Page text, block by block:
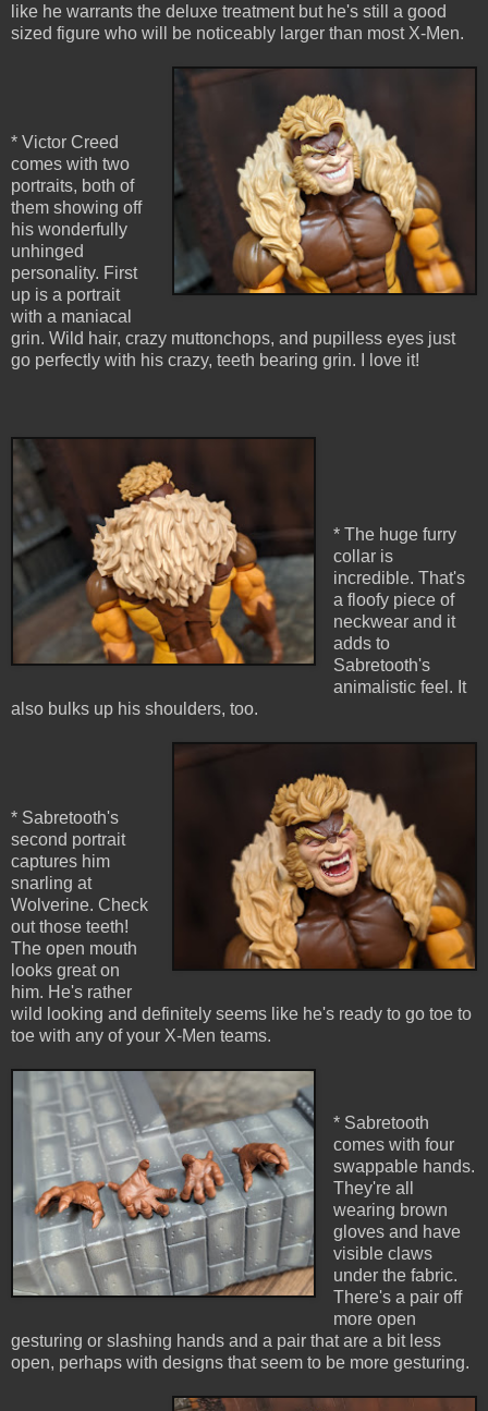
like he warrants the deluxe treatment but he's still a good
sized figure who will be noticeably larger than most X-Men.
* Victor Creed
comes with two
portraits, both of
them showing off
his wonderfully
unhinged
personality. First
up is a portrait
with a maniacal
grin. Wild hair, crazy muttonchops, and pupilless eyes just
go perfectly with his crazy, teeth bearing grin. I love it!
* The huge furry
collar is
incredible. That's
a floofy piece of
neckwear and it
adds to
Sabretooth's
animalistic feel. It
also bulks up his shoulders, too.
* Sabretooth's
second portrait
captures him
snarling at
Wolverine. Check
out those teeth!
The open mouth
looks great on
him. He's rather
wild looking and definitely seems like he's ready to go toe to
toe with any of your X-Men teams.
* Sabretooth
comes with four
swappable hands.
They're all
wearing brown
gloves and have
visible claws
under the fabric.
There's a pair off
more open
gesturing or slashing hands and a pair that are a bit less
open, perhaps with designs that seem to be more gesturing.